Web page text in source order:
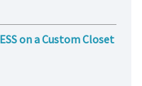
on a Custom Closet